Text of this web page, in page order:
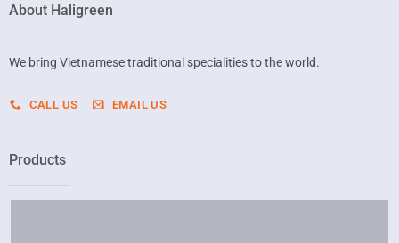
About Haligreen
We bring Vietnamese traditional specialities to the world.
CALL US EMAIL US
Products